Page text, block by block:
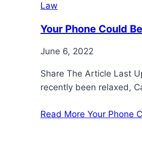
Law
Your Phone Could
June 6, 2022
Share The Article Last
recently been relaxed,
Read More Your Phone